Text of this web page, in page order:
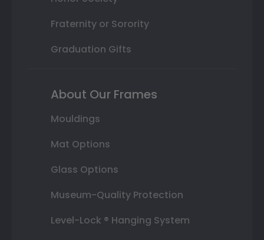
Fraternity or Sorority
Graduation Gifts
About Our Frames
Mouldings
Mat Options
Glass Options
Museum-Quality Protection
Level-Lock ® Hanging System